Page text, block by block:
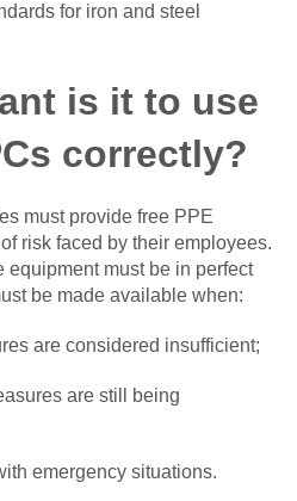
for iron and steel
is it to use
correctly?
must provide free PPE
risk faced by their employees.
equipment must be in perfect
be made available when:
are considered insufficient;
are still being
emergency situations.